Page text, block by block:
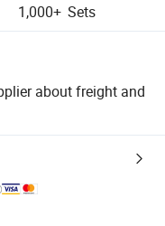
1,000+ Sets
about freight and